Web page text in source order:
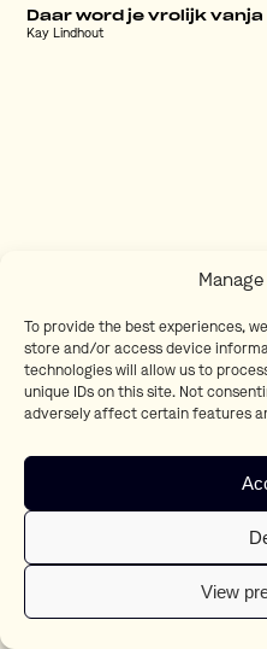
To provide the best experiences,
store and/or access device
technologies will allow us to
unique IDs on this site. Not
adversely affect certain features
View
Daar word je vrolijk vanja
Kay Lindhout